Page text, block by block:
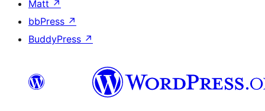
Matt ↗
bbPress ↗
BuddyPress ↗